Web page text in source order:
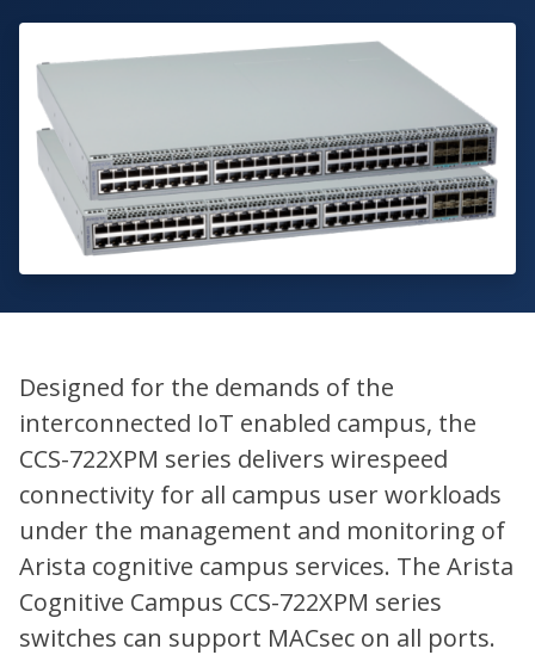
Designed for the demands of the
interconnected IoT enabled campus, the
CCS-722XPM series delivers wirespeed
connectivity for all campus user workloads
under the management and monitoring of
Arista cognitive campus services. The Arista
Cognitive Campus CCS-722XPM series
switches can support MACsec on all ports.